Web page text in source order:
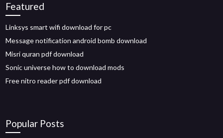
Featured
Linksys smart wifi download for pc
Message notification android bomb download
Misri quran pdf download
Sonic universe how to download mods
Free nitro reader pdf download
Popular Posts